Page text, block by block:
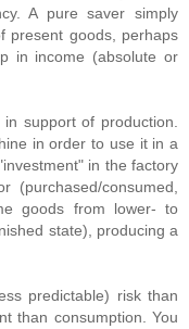
A pure saver simply
present goods, perhaps
in income (absolute or
support of production.
in order to use it in a
in the factory
(purchased/consumed,
goods from lower- to
state), producing a
predictable) risk than
than consumption. You